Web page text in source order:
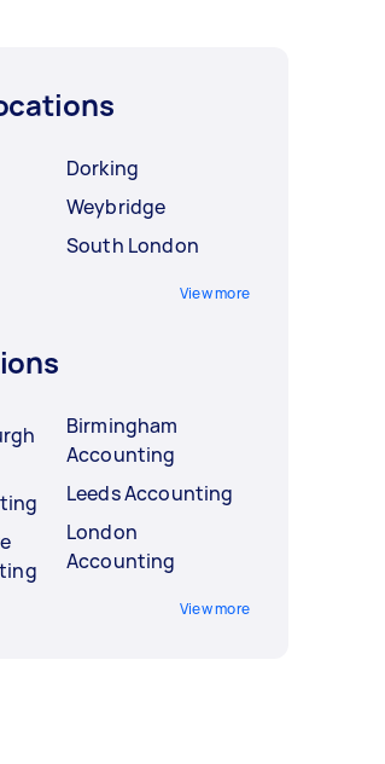
Dorking
Weybridge
South London
View more
Birmingham
Accounting
Leeds Accounting
London
Accounting
View more